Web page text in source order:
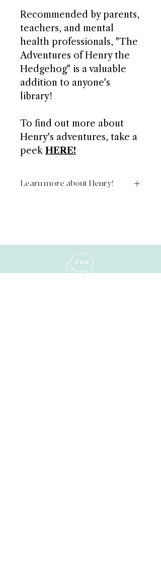
Recommended by parents,
teachers, and mental
health professionals, "The
Adventures of Henry the
Hedgehog" is a valuable
addition to anyone's
library!
To find out more about
Henry's adventures, take a
peekHERE!
Learn more about Henry!